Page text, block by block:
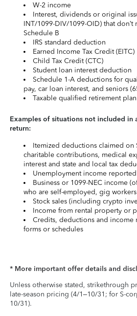
W-2 income
Interest, dividends or original
INT/1099-DIV/1099-OID) that
Schedule B
IRS standard deduction
Earned Income Tax Credit (EITC)
Child Tax Credit (CTC)
Student loan interest deduction
Schedule 1-A deductions for
pay, car loan interest, and seniors
Taxable qualified retirement
Examples of situations not included in
return:
Itemized deductions claimed on
charitable contributions, medical
interest and state and local tax
Unemployment income
Business or 1099-NEC income
who are self-employed, gig
Stock sales (including crypto
Income from rental property or
Credits, deductions and
forms or schedules
* More important offer details and
Unless otherwise stated, strikethrough
late-season pricing (4/1–10/31; for S-
10/31).